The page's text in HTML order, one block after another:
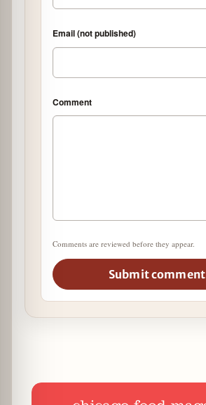
Email (not published)
Comment
Comments are reviewed before they appear.
Submit comment